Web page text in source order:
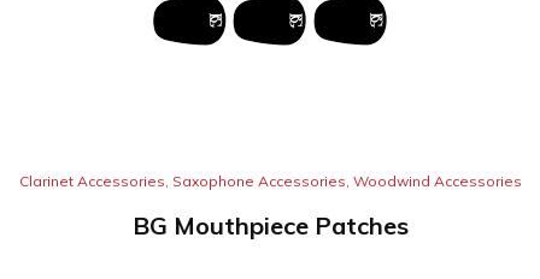
Clarinet Accessories, Saxophone Accessories, Woodwind Accessories
BG Mouthpiece Patches